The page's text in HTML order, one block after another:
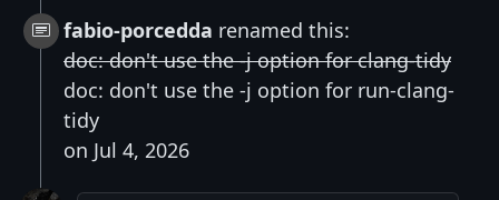
fabio-porcedda renamed this:
doc: don't use the -j option for clang-tidy
doc: don't use the -j option for run-clang-
tidy
on Jul 4, 2026